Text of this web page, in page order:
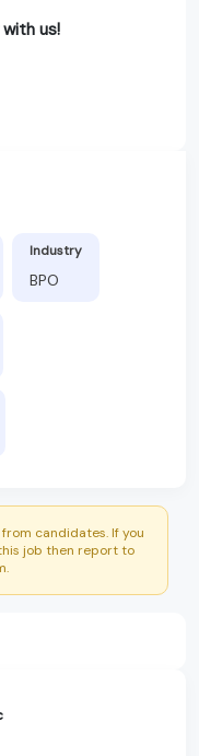
us!
Industry
BPO
candidates. If you
job then report to